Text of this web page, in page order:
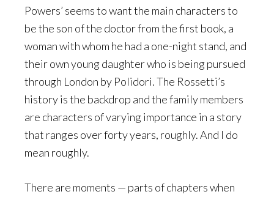
Powers’ seems to want the main characters to
be the son of the doctor from the first book, a
woman with whom he had a one-night stand, and
their own young daughter who is being pursued
through London by Polidori. The Rossetti’s
history is the backdrop and the family members
are characters of varying importance in a story
that ranges over forty years, roughly. And I do
mean roughly.
There are moments — parts of chapters when